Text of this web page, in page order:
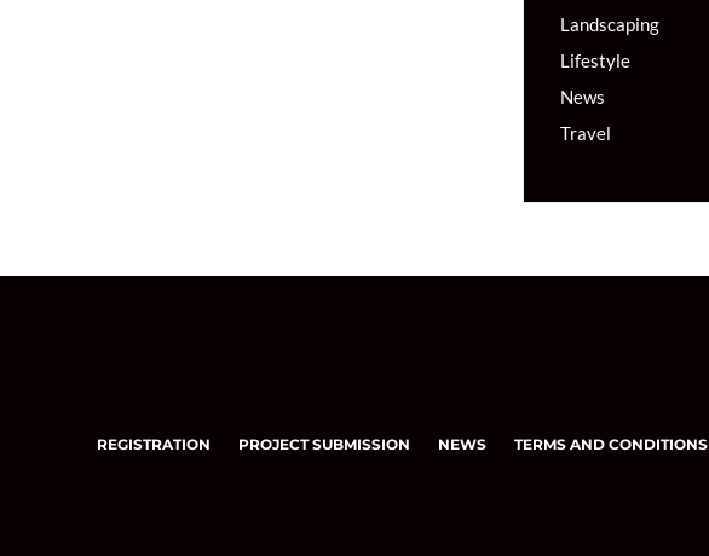
Landscaping
Lifestyle
News
Travel
REGISTRATION PROJECT SUBMISSION NEWS TERMS AND CONDITIONS